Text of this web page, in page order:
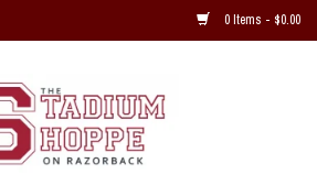
0 Items - $0.00